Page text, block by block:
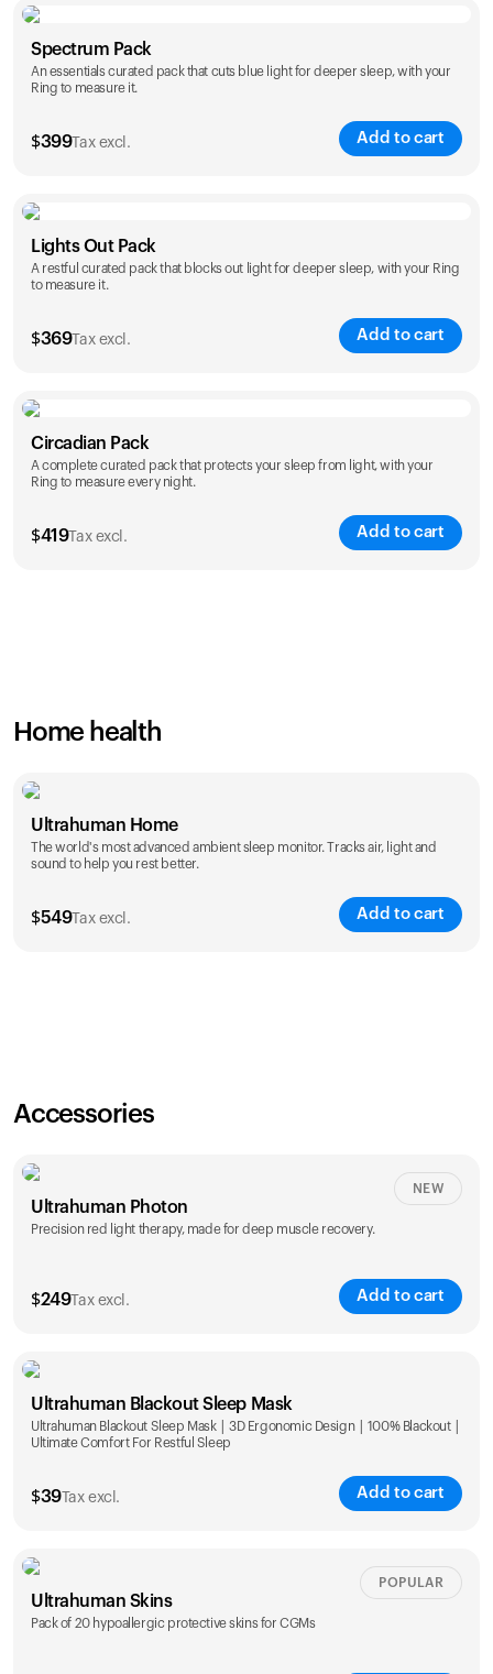
Spectrum Pack
An essentials curated pack that cuts blue light for deeper sleep, with your
Ring to measure it.
$399Tax excl. Add to cart
Color
Lights Out Pack
A restful curated pack that blocks out light for deeper sleep, with your Ring
to measure it.
$369Tax excl. Add to cart
Color
Circadian Pack
A complete curated pack that protects your sleep from light, with your
Ring to measure every night.
$419Tax excl. Add to cart
Home health
Ultrahuman Home
The world's most advanced ambient sleep monitor. Tracks air, light and
sound to help you rest better.
$549Tax excl. Add to cart
Accessories
Ultrahuman Photon
Precision red light therapy, made for deep muscle recovery.
$249Tax excl. Add to cart
NEW
Ultrahuman Blackout Sleep Mask
Ultrahuman Blackout Sleep Mask | 3D Ergonomic Design | 100% Blackout |
Ultimate Comfort For Restful Sleep
$39Tax excl. Add to cart
Ultrahuman Skins
Pack of 20 hypoallergic protective skins for CGMs
POPULAR